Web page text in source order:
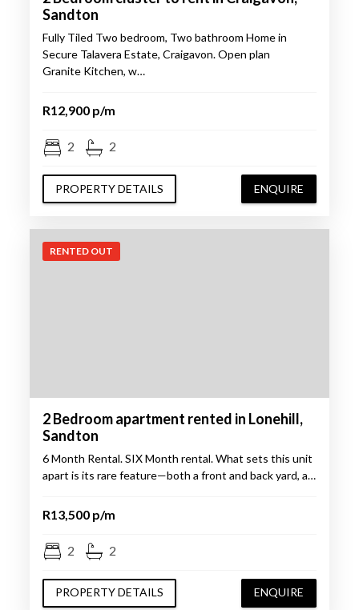
Sandton
Fully Tiled Two bedroom, Two bathroom Home in
Secure Talavera Estate, Craigavon. Open plan
Granite Kitchen, w…
R12,900 p/m
2 2
PROPERTY DETAILS ENQUIRE
RENTED OUT
2 Bedroom apartment rented in Lonehill,
Sandton
6 Month Rental. SIX Month rental. What sets this unit
apart is its rare feature—both a front and back yard, a…
R13,500 p/m
2 2
PROPERTY DETAILS ENQUIRE